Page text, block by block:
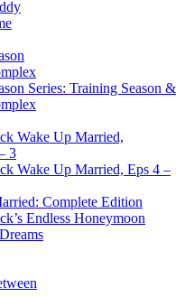
Series: Training Season &
Wake Up Married,
3
Wake Up Married, Eps 4 –
Complete Edition
Endless Honeymoon